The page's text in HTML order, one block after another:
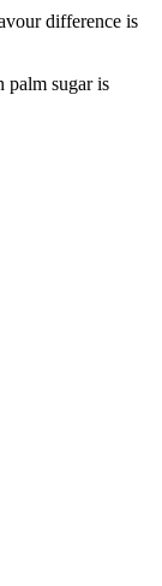
difference is
palm sugar is